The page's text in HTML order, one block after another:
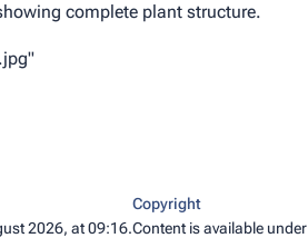
complete plant structure.
2026, at 09:16.
Copyright
Content is available under